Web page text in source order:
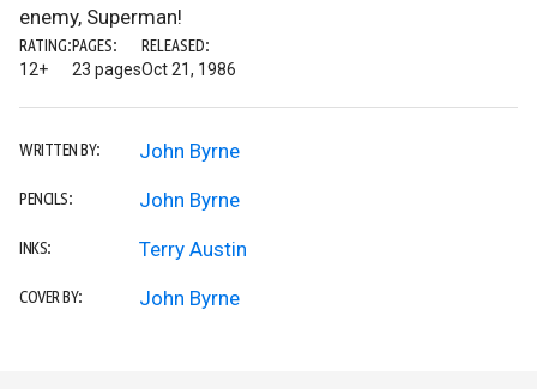
enemy, Superman!
RATING:
12+
PAGES:
23 pages
RELEASED:
Oct 21, 1986
WRITTEN BY: John Byrne
PENCILS: John Byrne
INKS: Terry Austin
COVER BY: John Byrne